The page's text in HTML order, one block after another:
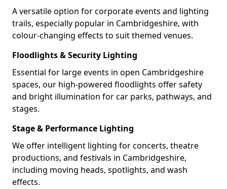
A versatile option for corporate events and lighting
trails, especially popular in Cambridgeshire, with
colour-changing effects to suit themed venues.
Floodlights & Security Lighting
Essential for large events in open Cambridgeshire
spaces, our high-powered floodlights offer safety
and bright illumination for car parks, pathways, and
stages.
Stage & Performance Lighting
We offer intelligent lighting for concerts, theatre
productions, and festivals in Cambridgeshire,
including moving heads, spotlights, and wash
effects.